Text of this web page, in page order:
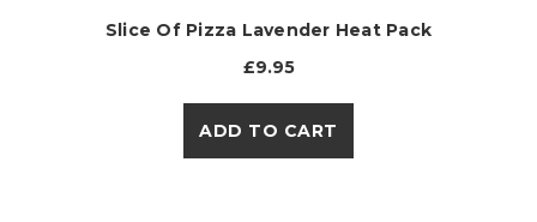
Slice Of Pizza Lavender Heat Pack
£9.95
ADD TO CART